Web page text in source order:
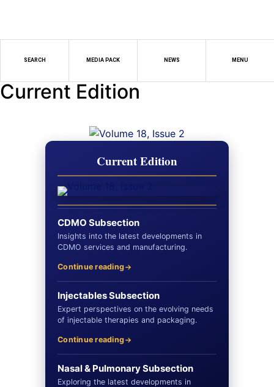
SEARCH MEDIA PACK NEWS MENU
Current Edition
Current Edition
CDMO Subsection
Insights into the latest developments in
CDMO services and manufacturing.
Continue reading
Injectables Subsection
Expert perspectives on the evolving needs
of injectable therapies and packaging.
Continue reading
Nasal & Pulmonary Subsection
Exploring the latest developments in